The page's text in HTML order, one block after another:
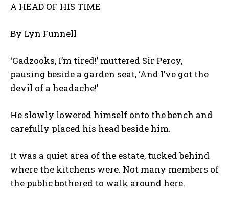
A HEAD OF HIS TIME
By Lyn Funnell
‘Gadzooks, I’m tired!’ muttered Sir Percy,
pausing beside a garden seat, ‘And I’ve got the
devil of a headache!’
He slowly lowered himself onto the bench and
carefully placed his head beside him.
It was a quiet area of the estate, tucked behind
where the kitchens were. Not many members of
the public bothered to walk around here.